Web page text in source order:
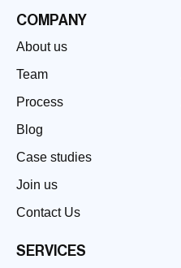
COMPANY
About us
Team
Process
Blog
Case studies
Join us
Contact Us
SERVICES